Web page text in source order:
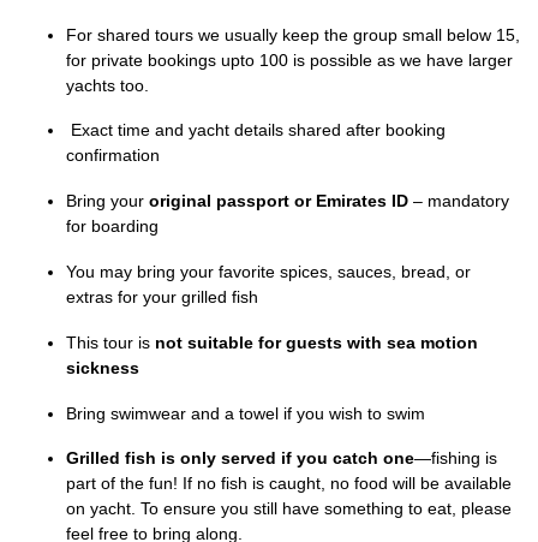
For shared tours we usually keep the group small below 15,
for private bookings upto 100 is possible as we have larger
yachts too.
Exact time and yacht details shared after booking
confirmation
Bring your original passport or Emirates ID – mandatory
for boarding
You may bring your favorite spices, sauces, bread, or
extras for your grilled fish
This tour is not suitable for guests with sea motion
sickness
Bring swimwear and a towel if you wish to swim
Grilled fish is only served if you catch one—fishing is
part of the fun! If no fish is caught, no food will be available
on yacht. To ensure you still have something to eat, please
feel free to bring along.